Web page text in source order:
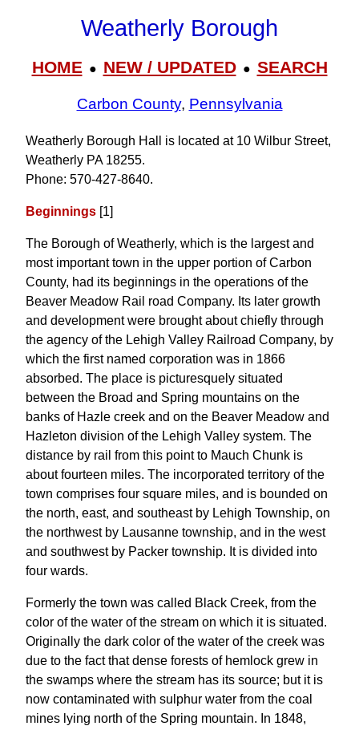
Weatherly Borough
HOME● NEW / UPDATED● SEARCH
Carbon County, Pennsylvania
Weatherly Borough Hall is located at 10 Wilbur Street,
Weatherly PA 18255.
Phone: 570‑427‑8640.
Beginnings [1]
The Borough of Weatherly, which is the largest and
most important town in the upper portion of Carbon
County, had its beginnings in the operations of the
Beaver Meadow Rail road Company. Its later growth
and development were brought about chiefly through
the agency of the Lehigh Valley Railroad Company, by
which the first named corporation was in 1866
absorbed. The place is picturesquely situated
between the Broad and Spring mountains on the
banks of Hazle creek and on the Beaver Meadow and
Hazleton division of the Lehigh Valley system. The
distance by rail from this point to Mauch Chunk is
about fourteen miles. The incorporated territory of the
town comprises four square miles, and is bounded on
the north, east, and southeast by Lehigh Township, on
the northwest by Lausanne township, and in the west
and southwest by Packer township. It is divided into
four wards.
Formerly the town was called Black Creek, from the
color of the water of the stream on which it is situated.
Originally the dark color of the water of the creek was
due to the fact that dense forests of hemlock grew in
the swamps where the stream has its source; but it is
now contaminated with sulphur water from the coal
mines lying north of the Spring mountain. In 1848,